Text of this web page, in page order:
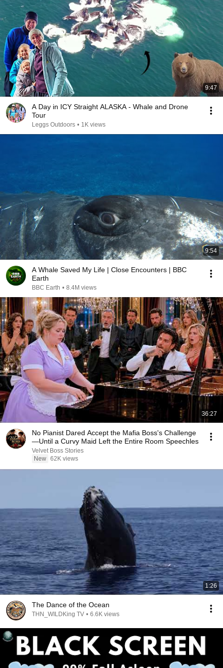
9:47
A Day in ICY Straight ALASKA - Whale and Drone
Tour
Leggs Outdoors • 1K views
9:54
A Whale Saved My Life | Close Encounters | BBC
Earth
BBC Earth • 8.4M views
36:27
No Pianist Dared Accept the Mafia Boss's Challenge
—Until a Curvy Maid Left the Entire Room Speechles
Velvet Boss Stories
New 62K views
1:26
The Dance of the Ocean
THN_WILDKing TV • 6.6K views